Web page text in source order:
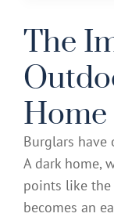
The
Burglars have
A dark home,
points like the
becomes an